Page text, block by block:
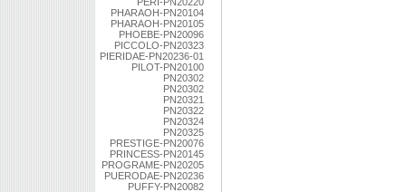
PHARAOH-PN20104
PHARAOH-PN20105
PHOEBE-PN20096
PICCOLO-PN20323
PIERIDAE-PN20236-01
PILOT-PN20100
PN20302
PN20302
PN20321
PN20322
PN20324
PN20325
PRESTIGE-PN20076
PRINCESS-PN20145
PROGRAME-PN20205
PUERODAE-PN20236
PUFFY-PN20082